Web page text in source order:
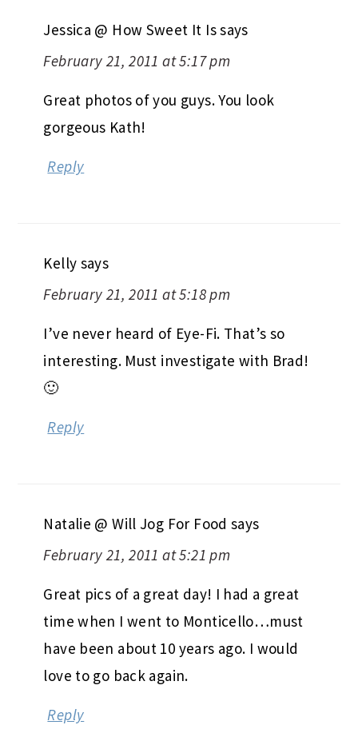
Jessica @ How Sweet It Issays
February 21, 2011 at 5:17 pm
Great photos of you guys. You look
gorgeous Kath!
Reply
Kelly says
February 21, 2011 at 5:18 pm
I’ve never heard of Eye-Fi. That’s so
interesting. Must investigate with Brad!
🙂
Reply
Natalie @ Will Jog For Food says
February 21, 2011 at 5:21 pm
Great pics of a great day! I had a great
time when I went to Monticello…must
have been about 10 years ago. I would
love to go back again.
Reply